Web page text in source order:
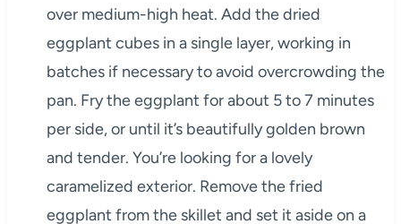
over medium-high heat. Add the dried
eggplant cubes in a single layer, working in
batches if necessary to avoid overcrowding the
pan. Fry the eggplant for about 5 to 7 minutes
per side, or until it’s beautifully golden brown
and tender. You’re looking for a lovely
caramelized exterior. Remove the fried
eggplant from the skillet and set it aside on a